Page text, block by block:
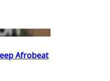
Afrobeat